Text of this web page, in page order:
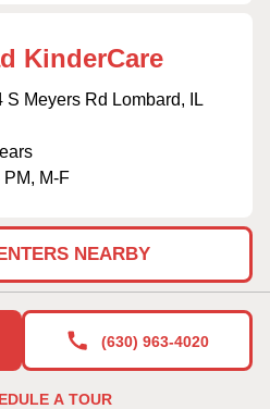
KinderCare
S Meyers Rd Lombard, IL
PM, M-F
NEARBY
(630) 963-4020
A TOUR